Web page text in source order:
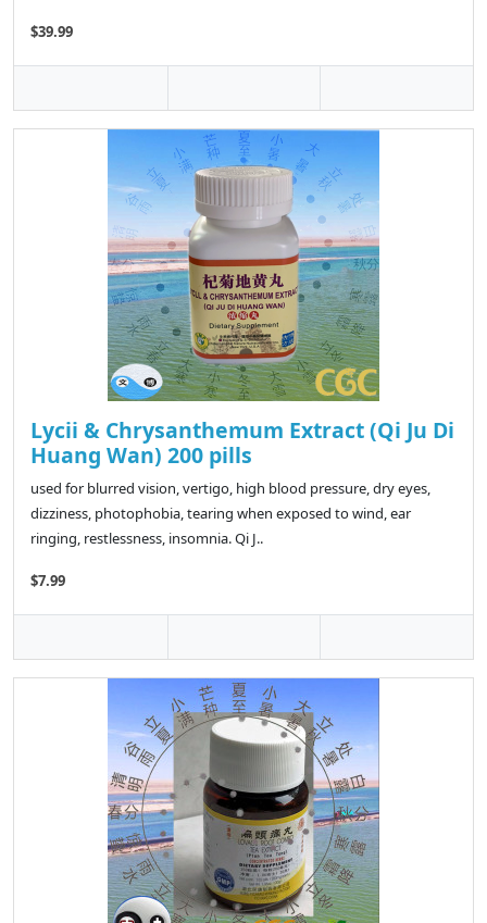
$39.99
Lycii & Chrysanthemum Extract (Qi Ju Di
Huang Wan) 200 pills
used for blurred vision, vertigo, high blood pressure, dry eyes,
dizziness, photophobia, tearing when exposed to wind, ear
ringing, restlessness, insomnia. Qi J..
$7.99